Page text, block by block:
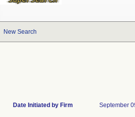
New Search
Date Initiated by Firm September